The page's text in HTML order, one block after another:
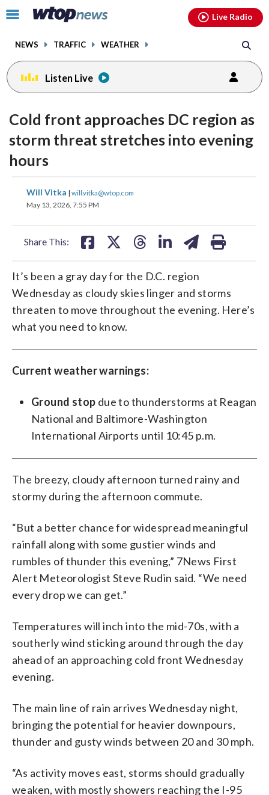
Click
toggle
menu.
NEWS TRAFFIC WEATHER
Live Radio
Listen Live
Cold front approaches DC region as
storm threat stretches into evening
hours
Will Vitka | will.vitka@wtop.com
May 13, 2026, 7:55 PM
Share This:
share
on
share
It’s been a gray day for the D.C. region
Wednesday as cloudy skies linger and storms
threaten to move throughout the evening. Here’s
what you need to know.
Current weather warnings:
Ground stop due to thunderstorms at Reagan
National and Baltimore-Washington
International Airports until 10:45 p.m.
The breezy, cloudy afternoon turned rainy and
stormy during the afternoon commute.
“But a better chance for widespread meaningful
rainfall along with some gustier winds and
rumbles of thunder this evening,” 7News First
Alert Meteorologist Steve Rudin said. “We need
every drop we can get.”
Temperatures will inch into the mid-70s, with a
southerly wind sticking around through the day
ahead of an approaching cold front Wednesday
evening.
The main line of rain arrives Wednesday night,
bringing the potential for heavier downpours,
thunder and gusty winds between 20 and 30 mph.
“As activity moves east, storms should gradually
weaken, with mostly showers reaching the I-95
facebookinstagram youtubethreads